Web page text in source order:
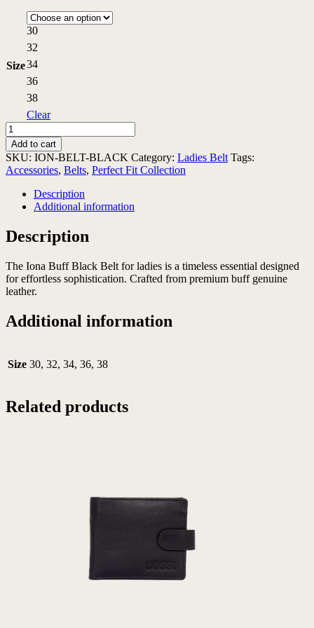
Size
30
32
34
36
38
Clear
Iona
Buff
Black
Belt
quantity
Add to cart
SKU: ION-BELT-BLACK Category: Ladies Belt Tags:
Accessories, Belts, Perfect Fit Collection
Description
Additional information
Description
The Iona Buff Black Belt for ladies is a timeless essential designed
for effortless sophistication. Crafted from premium buff genuine
leather.
Additional information
Size 30, 32, 34, 36, 38
Related products